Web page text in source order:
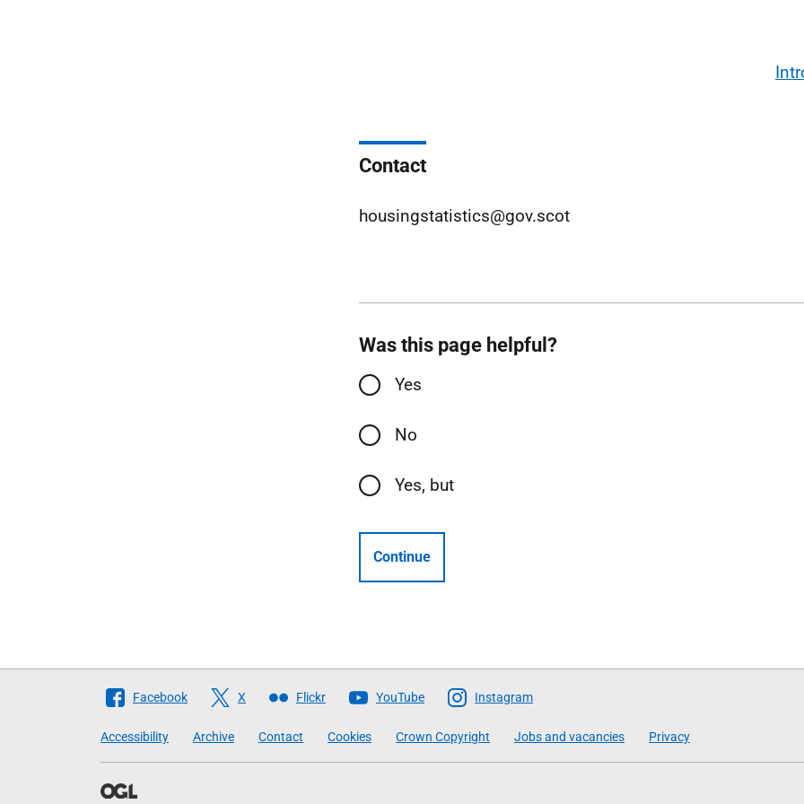
Contact
housingstatistics@gov.scot
Was this page helpful?
Yes
No
Yes, but
Continue
Follow
Scottish
Government
Facebook X Flickr YouTube Instagram
Accessibility Archive Contact Cookies Crown Copyright Jobs and vacancies Privacy